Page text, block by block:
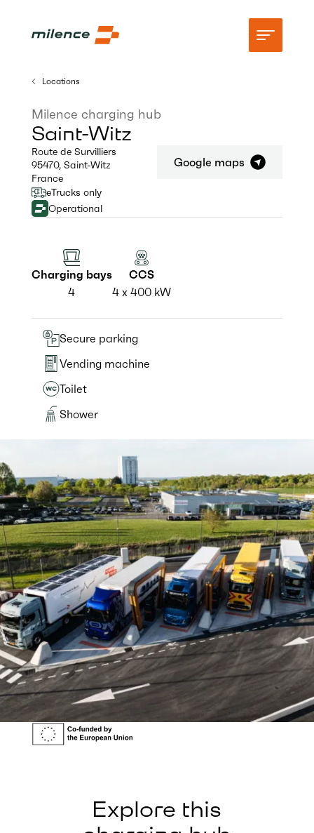
Network
Start charging
Resources
Locations
Milence charging hub
Saint-Witz
Route de Survilliers
95470, Saint-Witz
France
Google maps
eTrucks only
Operational
Charging bays
4
CCS
4 x 400 kW
Secure parking
Vending machine
Toilet
Shower
Explore this